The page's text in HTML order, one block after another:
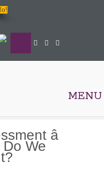
MENU
â
We